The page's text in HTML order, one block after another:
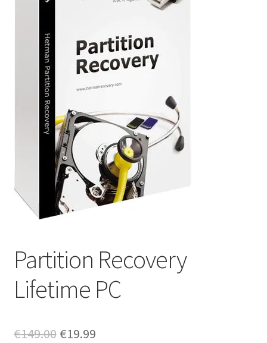
Partition Recovery
Lifetime PC
€149.00 Original
€19.99Current